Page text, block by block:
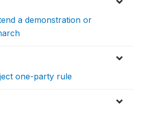
a demonstration or
one-party rule